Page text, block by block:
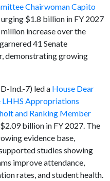
Chairwoman Capito
urging $1.8 billion in FY 2027
increase over the
41 Senate
demonstrating growing
Ind.-7) led a House Dear
LHHS Appropriations
and Ranking Member
billion in FY 2027. The
evidence base,
studies showing
improve attendance,
rates, and student health.